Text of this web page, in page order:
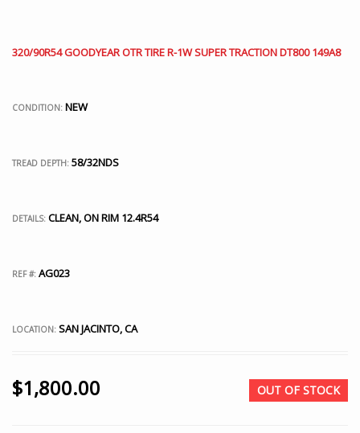
320/90R54 GOODYEAR OTR TIRE R-1W SUPER TRACTION DT800 149A8
CONDITION: NEW
TREAD DEPTH: 58/32NDS
DETAILS: CLEAN, ON RIM 12.4R54
REF #: AG023
LOCATION: SAN JACINTO, CA
$1,800.00 OUT OF STOCK